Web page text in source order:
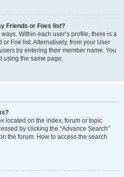
Friends or Foes list?
Within each user’s profile, there is a
Foe list. Alternatively, from your User
by entering their member name. You
using the same page.
located on the index, forum or topic
by clicking the “Advance Search”
the forum. How to access the search